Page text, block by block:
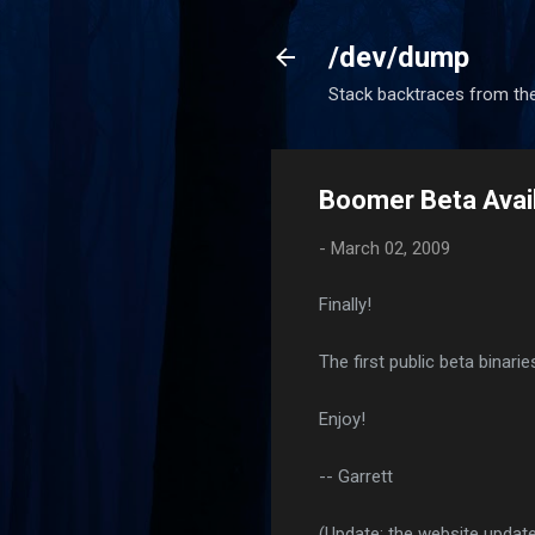
/dev/dump
Stack backtraces from
Boomer Beta
- March 02, 2009
Finally!
The first public beta
Enjoy!
-- Garrett